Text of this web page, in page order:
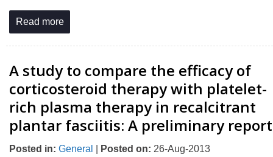
Read more
A study to compare the efficacy of
corticosteroid therapy with platelet-
rich plasma therapy in recalcitrant
plantar fasciitis: A preliminary report
Posted in: General Posted on: 26-Aug-2013